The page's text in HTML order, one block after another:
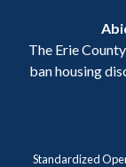
The Erie
ban housing
Standardized